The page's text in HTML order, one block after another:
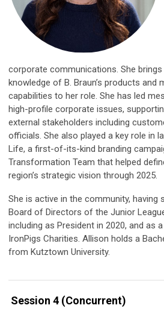
corporate communications. She
knowledge of B. Braun’s products and
capabilities to her role. She has led
high-profile corporate issues,
external stakeholders including
officials. She also played a key role in
Life, a first-of-its-kind branding
Transformation Team that helped
region’s strategic vision through 2025.
She is active in the community, having
Board of Directors of the Junior
including as President in 2020, and as
IronPigs Charities. Allison holds a
from Kutztown University.
Session 4 (Concurrent)